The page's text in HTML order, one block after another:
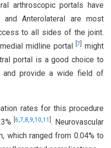
arthroscopic portals have
and Anterolateral are most
to all sides of the joint.
midline portal[7
might
portal is a good choice to
provide a wide field of
rates for this procedure
6,7,8,9,10,11 . Neurovascular
which ranged from 0.04% to